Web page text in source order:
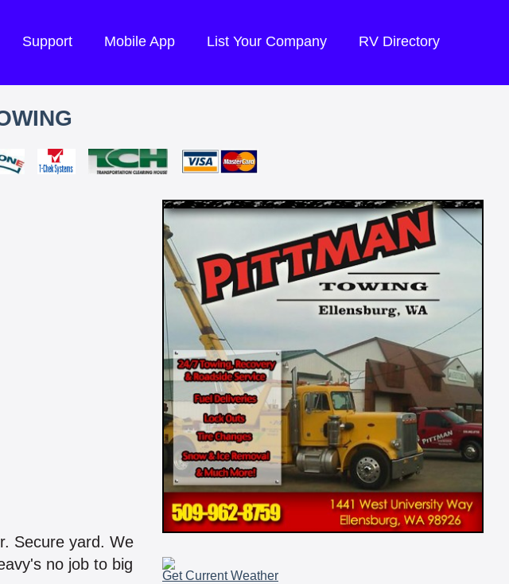
Support Mobile App List Your Company RV Directory
Secure yard. We
no job to big
Get Current Weather